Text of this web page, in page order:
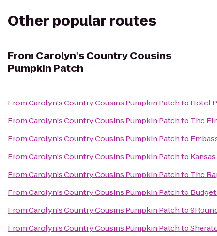
Other popular routes
From Carolyn's Country Cousins
Pumpkin Patch
FromCarolyn's Country Cousins Pumpkin Patchto Hotel
FromCarolyn's Country Cousins Pumpkin Patchto The
FromCarolyn's Country Cousins Pumpkin Patchto
FromCarolyn's Country Cousins Pumpkin Patchto
FromCarolyn's Country Cousins Pumpkin Patchto The
FromCarolyn's Country Cousins Pumpkin Patchto
FromCarolyn's Country Cousins Pumpkin Patchto
FromCarolyn's Country Cousins Pumpkin Patchto